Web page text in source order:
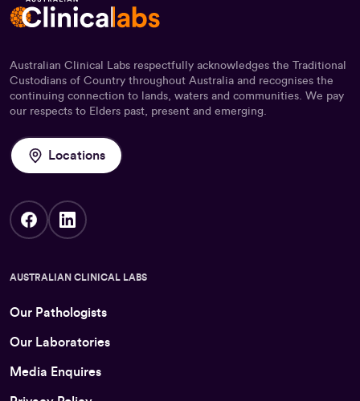
Australian Clinical Labs respectfully acknowledges the Traditional
Custodians of Country throughout Australia and recognises the
continuing connection to lands, waters and communities. We pay
our respects to Elders past, present and emerging.
Locations
AUSTRALIAN CLINICAL LABS
Our Pathologists
Our Laboratories
Media Enquires